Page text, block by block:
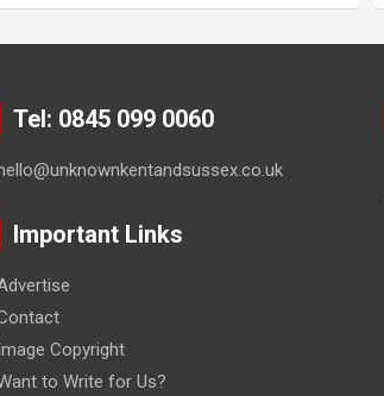
Tel: 0845 099 0060
Important Links
Copyright
to Write for Us?